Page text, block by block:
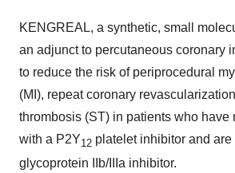
KENGREAL, a synthetic, small
an adjunct to percutaneous coronary
to reduce the risk of periprocedural
(MI), repeat coronary
thrombosis (ST) in patients who have
with a P2Y12 platelet inhibitor and
glycoprotein IIb/IIIa inhibitor.